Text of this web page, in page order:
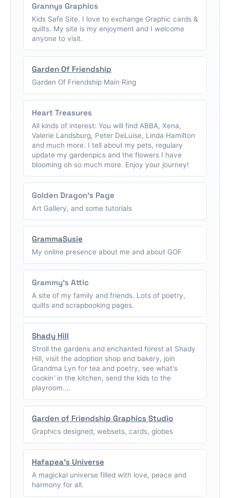
Grannys Graphics
Kids Safe Site. I love to exchange Graphic cards &
quilts. My site is my enjoyment and I welcome
anyone to visit.
Garden Of Friendship
Garden Of Friendship Main Ring
Heart Treasures
All kinds of interest: You will find ABBA, Xena,
Valerie Landsburg, Peter DeLuise, Linda Hamilton
and much more. I tell about my pets, regulary
update my gardenpics and the flowers I have
blooming oh so much more. Enjoy your journey!
Golden Dragon's Page
Art Gallery, and some tutorials
GrammaSusie
My online presence about me and about GOF
Grammy's Attic
A site of my family and friends. Lots of poetry,
quilts and scrapbooking pages.
Shady Hill
Stroll the gardens and enchanted forest at Shady
Hill, visit the adoption shop and bakery, join
Grandma Lyn for tea and poetry, see what's
cookin' in the kitchen, send the kids to the
playroom....
Garden of Friendship Graphics Studio
Graphics designed, websets, cards, globes
Hafapea's Universe
A magickal universe filled with love, peace and
harmony for all.